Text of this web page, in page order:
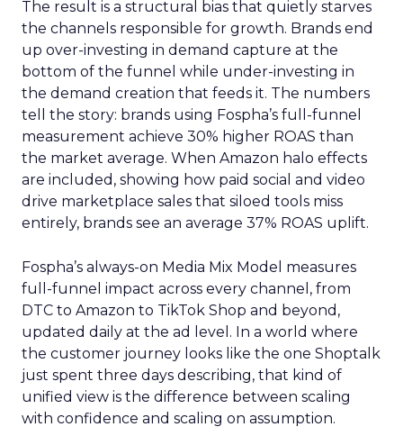
The result is a structural bias that quietly starves
the channels responsible for growth. Brands end
up over-investing in demand capture at the
bottom of the funnel while under-investing in
the demand creation that feeds it. The numbers
tell the story: brands using Fospha’s full-funnel
measurement achieve 30% higher ROAS than
the market average. When Amazon halo effects
are included, showing how paid social and video
drive marketplace sales that siloed tools miss
entirely, brands see an average 37% ROAS uplift.
Fospha’s always-on Media Mix Model measures
full-funnel impact across every channel, from
DTC to Amazon to TikTok Shop and beyond,
updated daily at the ad level. In a world where
the customer journey looks like the one Shoptalk
just spent three days describing, that kind of
unified view is the difference between scaling
with confidence and scaling on assumption.